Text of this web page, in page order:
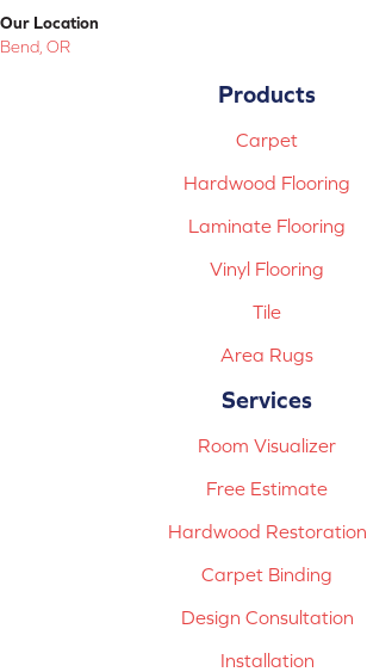
Our Location
Bend, OR
Products
Carpet
Hardwood Flooring
Laminate Flooring
Vinyl Flooring
Tile
Area Rugs
Services
Room Visualizer
Free Estimate
Hardwood Restoration
Carpet Binding
Design Consultation
Installation